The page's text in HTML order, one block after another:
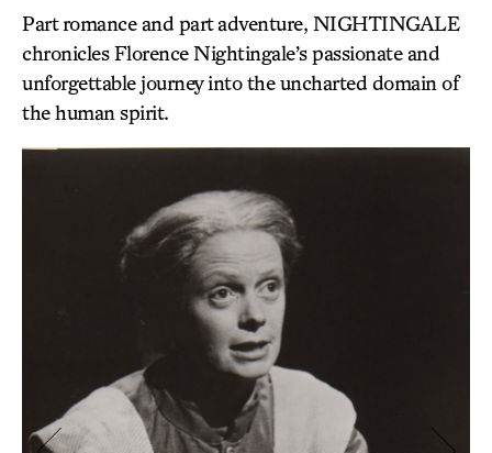
Part romance and part adventure, NIGHTINGALE
chronicles Florence Nightingale’s passionate and
unforgettable journey into the uncharted domain of
the human spirit.